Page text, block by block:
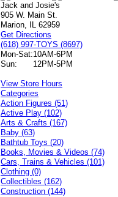
Jack and Josie's
905 W. Main St.
Marion, IL 62959
Get Directions
(618) 997-TOYS (8697)
Mon-Sat:10AM-6PM
Sun:
12PM-5PM
View Store Hours
Categories
Action Figures (51)
Active Play (102)
Arts & Crafts (167)
Baby (63)
Bathtub Toys (20)
Books, Movies & Videos (74)
Cars, Trains & Vehicles (101)
Clothing (0)
Collectibles (162)
Construction (144)